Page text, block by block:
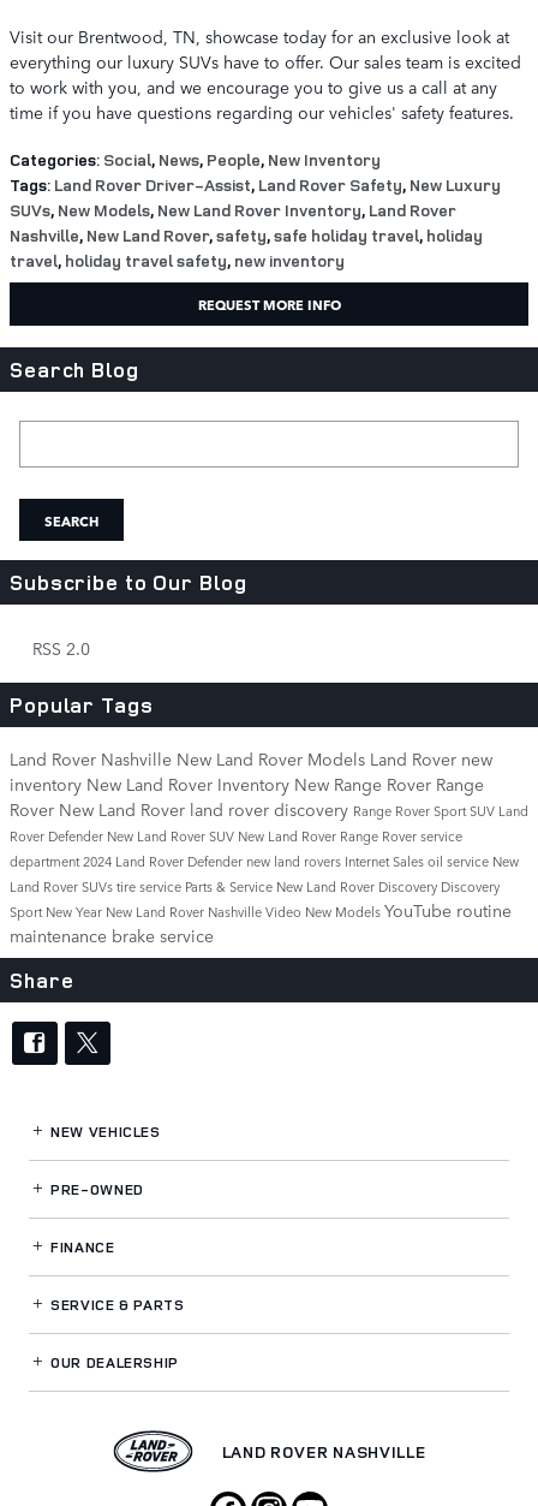
Visit our Brentwood, TN, showcase today for an exclusive look at
everything our luxury SUVs have to offer. Our sales team is excited
to work with you, and we encourage you to give us a call at any
time if you have questions regarding our vehicles' safety features.
Categories: Social, News, People, New Inventory
Tags: Land Rover Driver-Assist, Land Rover Safety, New Luxury
SUVs, New Models, New Land Rover Inventory, Land Rover
Nashville, New Land Rover,safety,safe holiday travel, holiday
travel, holiday travel safety, new inventory
REQUEST MORE INFO
Search Blog
SEARCH
Subscribe to Our Blog
RSS 2.0
Popular Tags
Land Rover Nashville New Land Rover Models Land Rover new
inventory New Land Rover Inventory New Range Rover Range
Rover New Land Rover land rover discovery Range Rover SportSUV Land
Rover Defender New Land Rover SUV New Land Rover Range Roverservice
department2024 Land Rover Defender new land rovers Internet Salesoil service New
Land Rover SUVstire service Parts & Service New Land Rover Discovery Discovery
SportNew Year New Land Rover NashvilleVideo New ModelsYouTube routine
maintenance brake service
Share
NEW VEHICLES
PRE-OWNED
FINANCE
SERVICE& PARTS
OUR DEALERSHIP
LAND ROVER NASHVILLE